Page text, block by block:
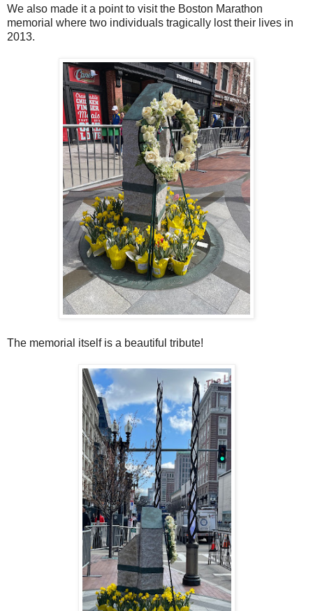
We also made it a point to visit the Boston Marathon
memorial where two individuals tragically lost their lives in
2013.
The memorial itself is a beautiful tribute!